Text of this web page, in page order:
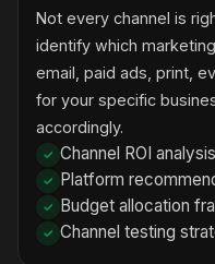
Not every channel is
identify which
email, paid ads, print,
for your specific
accordingly.
Channel ROI analysis
Platform
Budget allocation
Channel testing